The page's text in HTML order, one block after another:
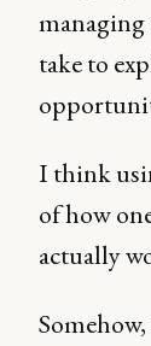
take to
I think
of how
actually